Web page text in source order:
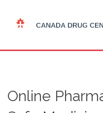
Online